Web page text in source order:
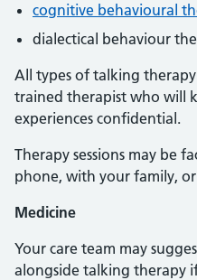
cognitive behavioural
dialectical behaviour
All types of talking
trained therapist who will
experiences confidential.
Therapy sessions may be
phone, with your family,
Medicine
Your care team may
alongside talking therapy